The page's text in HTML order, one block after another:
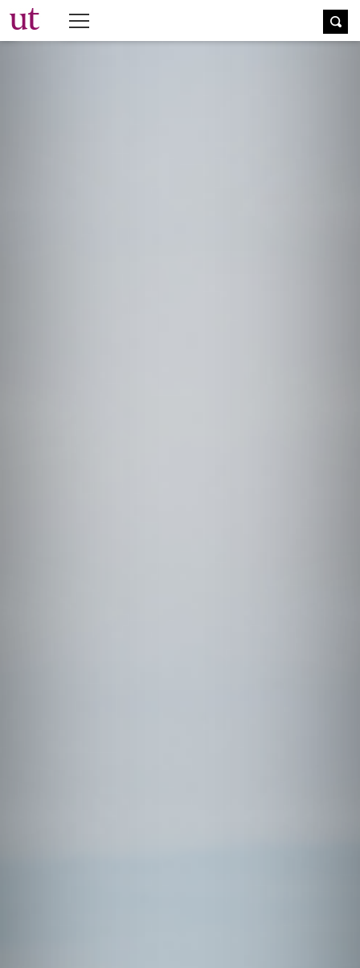
The University Times